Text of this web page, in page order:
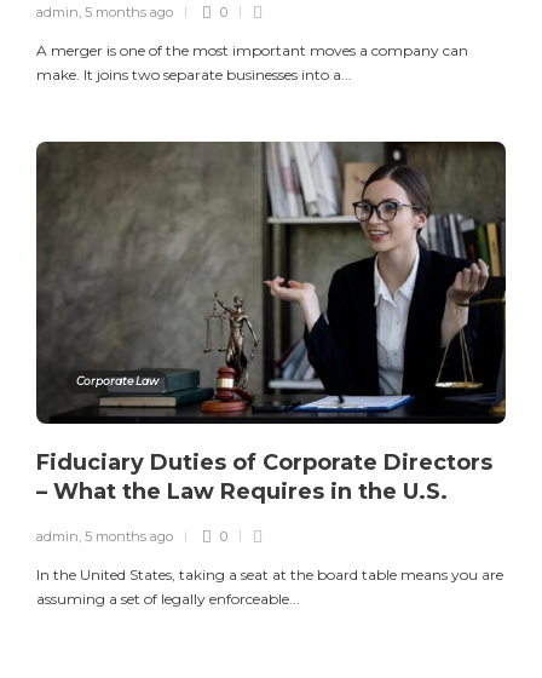
admin, 5 months ago 0
A merger is one of the most important moves a company can
make. It joins two separate businesses into a...
Corporate Law
Fiduciary Duties of Corporate Directors
– What the Law Requires in the U.S.
admin, 5 months ago 0
In the United States, taking a seat at the board table means you are
assuming a set of legally enforceable...